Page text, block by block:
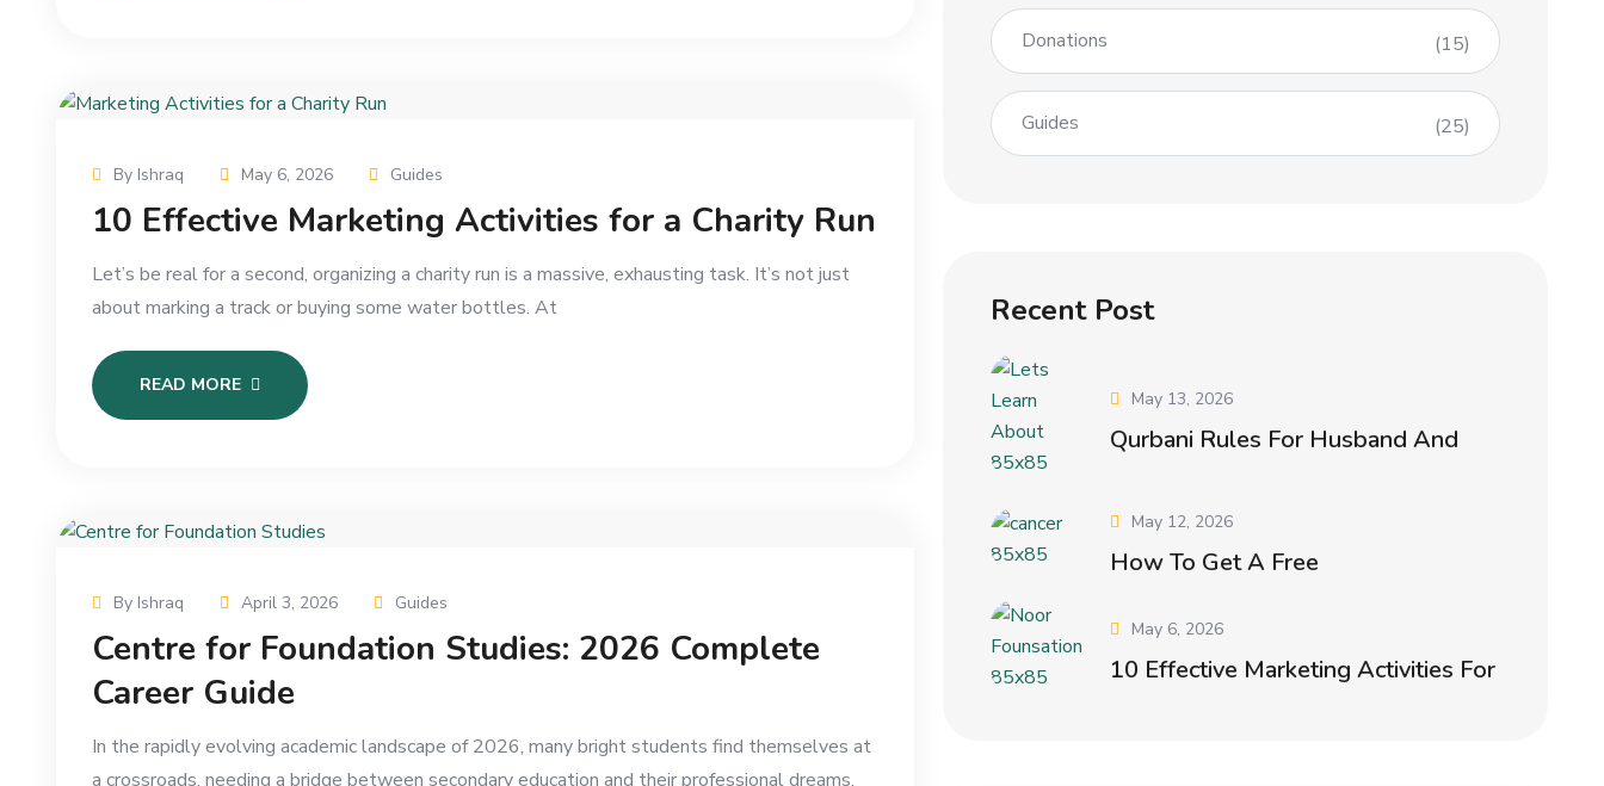
By Ishraq May 6, 2026 Guides
10 Effective Marketing Activities for a Charity Run
Let’s be real for a second, organizing a charity run is a massive, exhausting task. It’s not just
about marking a track or buying some water bottles. At
READ MORE
By Ishraq April 3, 2026 Guides
Centre for Foundation Studies: 2026 Complete
Career Guide
In the rapidly evolving academic landscape of 2026, many bright students find themselves at
a crossroads, needing a bridge between secondary education and their professional dreams.
Donations (15)
Guides (25)
Recent Post
May 13, 2026
Qurbani Rules For Husband And
May 12, 2026
How To Get A Free
May 6, 2026
10 Effective Marketing Activities For